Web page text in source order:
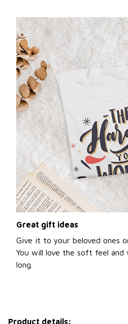
Great gift ideas
Give it to your beloved ones
You will love the soft feel
long.
Product details: